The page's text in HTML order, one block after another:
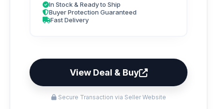
In Stock & Ready to Ship
Buyer Protection Guaranteed
Fast Delivery
View Deal & Buy
Secure Transaction via Seller Website